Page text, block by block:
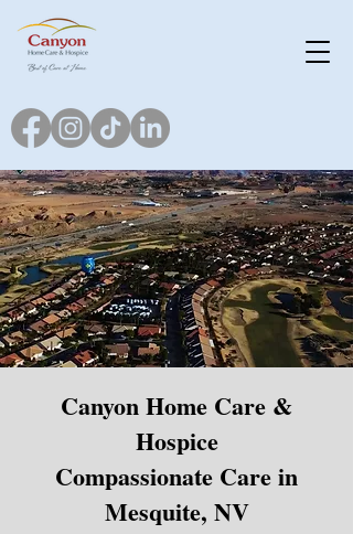
Canyon Home Care &
Hospice
Compassionate Care in
Mesquite, NV